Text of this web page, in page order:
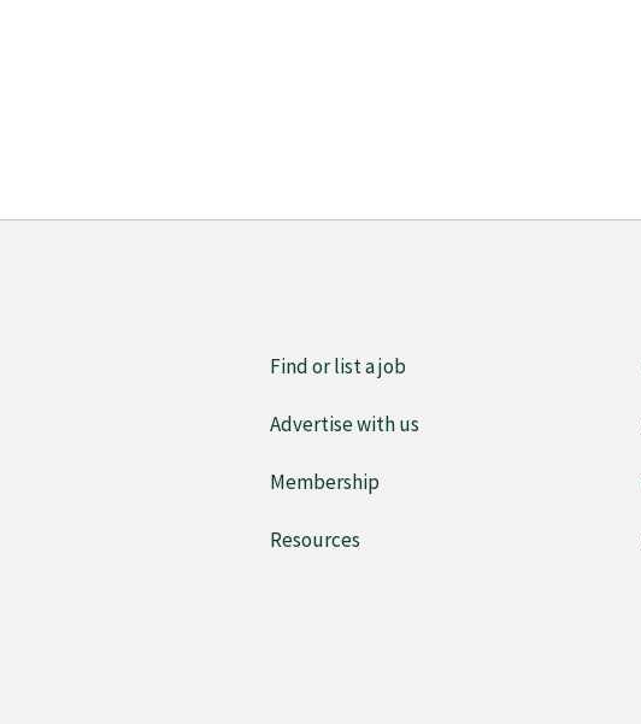
Find or list a job
Advertise with us
Membership
Resources